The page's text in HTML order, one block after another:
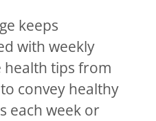
keeps
with weekly
health tips from
convey healthy
each week or